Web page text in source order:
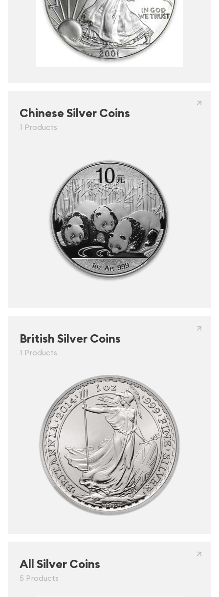
Chinese Silver Coins
1 Products
British Silver Coins
1 Products
All Silver Coins
5 Products